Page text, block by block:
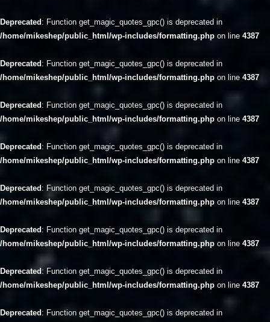
Deprecated : Function get_magic_quotes_gpc() is deprecated in
/home/mikeshep/public_html/wp-includes/formatting.php on line 4387
Deprecated : Function get_magic_quotes_gpc() is deprecated in
/home/mikeshep/public_html/wp-includes/formatting.php on line 4387
Deprecated : Function get_magic_quotes_gpc() is deprecated in
/home/mikeshep/public_html/wp-includes/formatting.php on line 4387
Deprecated : Function get_magic_quotes_gpc() is deprecated in
/home/mikeshep/public_html/wp-includes/formatting.php on line 4387
Deprecated : Function get_magic_quotes_gpc() is deprecated in
/home/mikeshep/public_html/wp-includes/formatting.php on line 4387
Deprecated : Function get_magic_quotes_gpc() is deprecated in
/home/mikeshep/public_html/wp-includes/formatting.php on line 4387
Deprecated : Function get_magic_quotes_gpc() is deprecated in
/home/mikeshep/public_html/wp-includes/formatting.php on line 4387
Deprecated : Function get_magic_quotes_gpc() is deprecated in